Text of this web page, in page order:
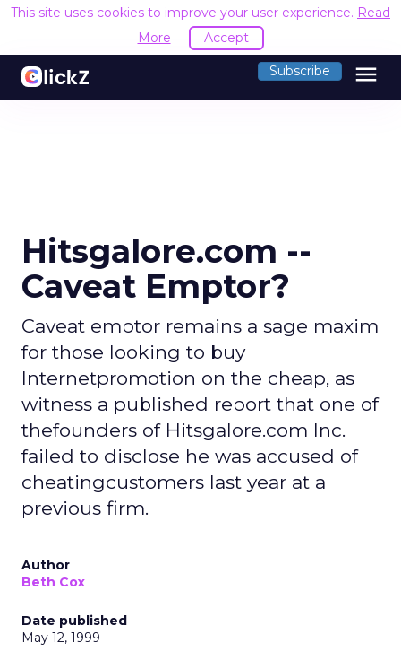
This site uses cookies to improve your user experience. Read
More
Accept
Subscribe menu
Hitsgalore.com --
Caveat Emptor?
Caveat emptor remains a sage maxim
for those looking to buy
Internetpromotion on the cheap, as
witness a published report that one of
thefounders of Hitsgalore.com Inc.
failed to disclose he was accused of
cheatingcustomers last year at a
previous firm.
Author
Beth Cox
Date published
May 12, 1999